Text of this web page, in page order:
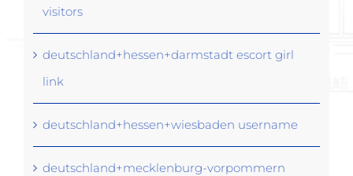
visitors
deutschland+hessen+darmstadt escort girl
link
deutschland+hessen+wiesbaden username
deutschland+mecklenburg-vorpommern